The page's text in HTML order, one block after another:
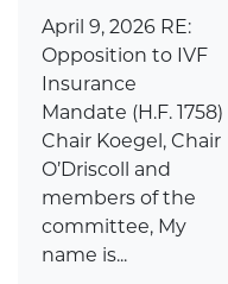
April 9, 2026 RE:
Opposition to IVF
Insurance
Mandate (H.F. 1758)
Chair Koegel, Chair
O’Driscoll and
members of the
committee, My
name is...